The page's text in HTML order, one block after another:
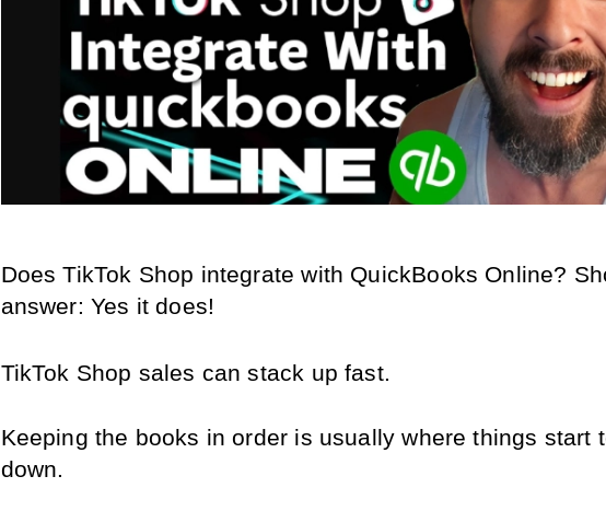
Does TikTok Shop integrate with QuickBooks Online?
answer: Yes it does!
TikTok Shop sales can stack up fast.
Keeping the books in order is usually where things start
down.